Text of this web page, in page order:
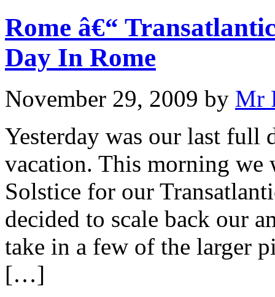
Rome â€“
Day In Rome
November 29, 2009 by Mr
Yesterday was our last full
vacation. This morning
Solstice for our
decided to scale back our
take in a few of the larger
[…]